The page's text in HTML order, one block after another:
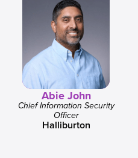
Abie John
Chief Information Security
Officer
Halliburton